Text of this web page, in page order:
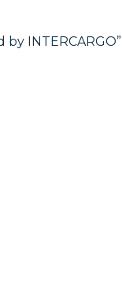
INTERCARGO”